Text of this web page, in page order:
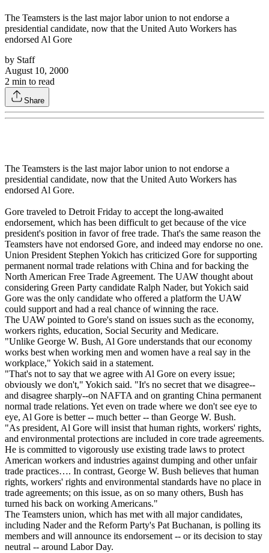
The Teamsters is the last major labor union to not endorse a
presidential candidate, now that the United Auto Workers has
endorsed Al Gore
by Staff
August 10, 2000
2 min to read
Share
The Teamsters is the last major labor union to not endorse a
presidential candidate, now that the United Auto Workers has
endorsed Al Gore.
Gore traveled to Detroit Friday to accept the long-awaited
endorsement, which has been difficult to get because of the vice
president's position in favor of free trade. That's the same reason the
Teamsters have not endorsed Gore, and indeed may endorse no one.
Union President Stephen Yokich has criticized Gore for supporting
permanent normal trade relations with China and for backing the
North American Free Trade Agreement. The UAW thought about
considering Green Party candidate Ralph Nader, but Yokich said
Gore was the only candidate who offered a platform the UAW
could support and had a real chance of winning the race.
The UAW pointed to Gore's stand on issues such as the economy,
workers rights, education, Social Security and Medicare.
"Unlike George W. Bush, Al Gore understands that our economy
works best when working men and women have a real say in the
workplace," Yokich said in a statement.
"That's not to say that we agree with Al Gore on every issue;
obviously we don't," Yokich said. "It's no secret that we disagree--
and disagree sharply--on NAFTA and on granting China permanent
normal trade relations. Yet even on trade where we don't see eye to
eye, Al Gore is better -- much better -- than George W. Bush.
"As president, Al Gore will insist that human rights, workers' rights,
and environmental protections are included in core trade agreements.
He is committed to vigorously use existing trade laws to protect
American workers and industries against dumping and other unfair
trade practices…. In contrast, George W. Bush believes that human
rights, workers' rights and environmental standards have no place in
trade agreements; on this issue, as on so many others, Bush has
turned his back on working Americans."
The Teamsters union, which has met with all major candidates,
including Nader and the Reform Party's Pat Buchanan, is polling its
members and will announce its endorsement -- or its decision to stay
neutral -- around Labor Day.